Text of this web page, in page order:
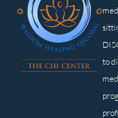
to